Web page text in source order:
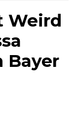
Weird
Bayer